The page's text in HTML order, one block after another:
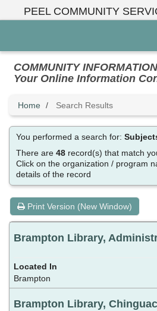
PEEL COMMUNITY
COMMUNITY
Your Online Information
Home Search Results
You performed a search for:
There are48 record(s) that match
Click on the organization / program
details of the record
Print Version (New Window)
Brampton Library,
Brampton
Brampton Library,